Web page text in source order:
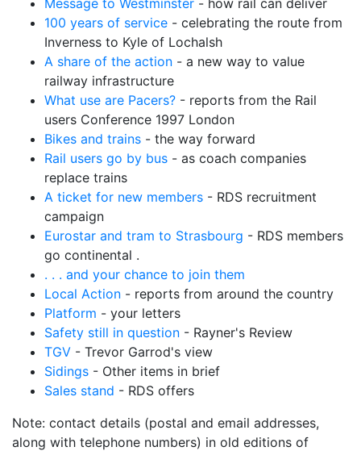
Message to Westminster - how rail can deliver
100 years of service - celebrating the route from
Inverness to Kyle of Lochalsh
A share of the action - a new way to value
railway infrastructure
What use are Pacers? - reports from the Rail
users Conference 1997 London
Bikes and trains - the way forward
Rail users go by bus - as coach companies
replace trains
A ticket for new members - RDS recruitment
campaign
Eurostar and tram to Strasbourg - RDS members
go continental .
. . . and your chance to join them
Local Action - reports from around the country
Platform - your letters
Safety still in question - Rayner's Review
TGV - Trevor Garrod's view
Sidings - Other items in brief
Sales stand - RDS offers
Note: contact details (postal and email addresses,
along with telephone numbers) in old editions of